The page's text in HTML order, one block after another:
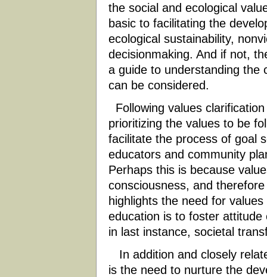
the social and ecological
basic to facilitating the
ecological sustainability,
decisionmaking. And if not,
a guide to understanding the
can be considered.
Following values
prioritizing the values to be
facilitate the process of goal
educators and community
Perhaps this is because
consciousness, and
highlights the need for
education is to foster
in last instance, societal
In addition and closely
is the need to nurture the